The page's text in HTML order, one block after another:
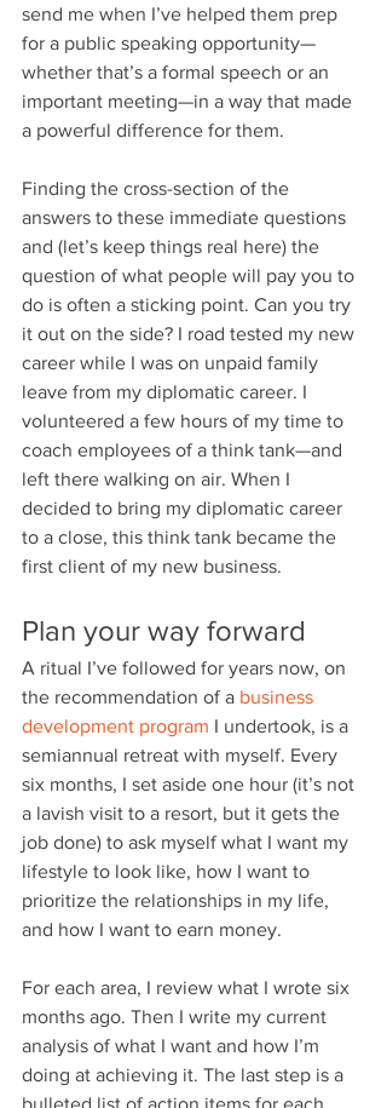
send me when I’ve helped them prep
for a public speaking opportunity—
whether that’s a formal speech or an
important meeting—in a way that made
a powerful difference for them.
Finding the cross-section of the
answers to these immediate questions
and (let’s keep things real here) the
question of what people will pay you to
do is often a sticking point. Can you try
it out on the side? I road tested my new
career while I was on unpaid family
leave from my diplomatic career. I
volunteered a few hours of my time to
coach employees of a think tank—and
left there walking on air. When I
decided to bring my diplomatic career
to a close, this think tank became the
first client of my new business.
Plan your way forward
A ritual I’ve followed for years now, on
the recommendation of a business
development program I undertook, is a
semiannual retreat with myself. Every
six months, I set aside one hour (it’s not
a lavish visit to a resort, but it gets the
job done) to ask myself what I want my
lifestyle to look like, how I want to
prioritize the relationships in my life,
and how I want to earn money.
For each area, I review what I wrote six
months ago. Then I write my current
analysis of what I want and how I’m
doing at achieving it. The last step is a
bulleted list of action items for each